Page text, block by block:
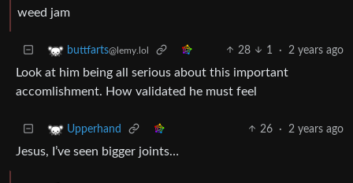
weed jam
buttfarts@lemy.lol 28 1 · 2 years ago
Look at him being all serious about this important
accomlishment. How validated he must feel
Upperhand 26 · 2 years ago
Jesus, I’ve seen bigger joints…